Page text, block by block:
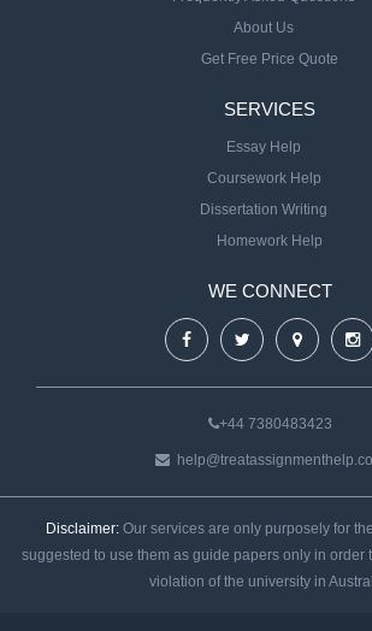
About Us
Get Free Price Quote
SERVICES
Essay Help
Coursework Help
Dissertation Writing
Homework Help
WE CONNECT
+44 7380483423
Disclaimer:Our services are only purposely for
suggested to use them as guide papers only in order
violation of the university in